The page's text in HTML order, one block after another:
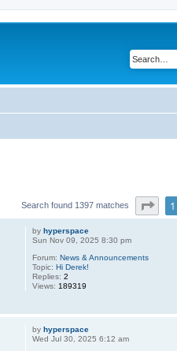
Search found 1397 matches Page1
byhyperspace
Sun Nov 09, 2025 8:30 pm
Forum:News & Announcements
Topic:Hi Derek!
Replies:2
Views: 189319
byhyperspace
Wed Jul 30, 2025 6:12 am